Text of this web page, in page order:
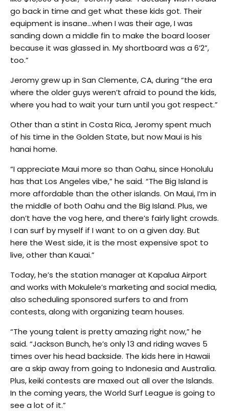
go back in time and get what these kids got. Their
equipment is insane…when I was their age, I was
sanding down a middle fin to make the board looser
because it was glassed in. My shortboard was a 6’2”,
too.”
Jeromy grew up in San Clemente, CA, during “the era
where the older guys weren’t afraid to pound the kids,
where you had to wait your turn until you got respect.”
Other than a stint in Costa Rica, Jeromy spent much
of his time in the Golden State, but now Maui is his
hanai home.
“I appreciate Maui more so than Oahu, since Honolulu
has that Los Angeles vibe,” he said. “The Big Island is
more affordable than the other islands. On Maui, I’m in
the middle of both Oahu and the Big Island. Plus, we
don’t have the vog here, and there’s fairly light crowds.
I can surf by myself if I want to on a given day. But
here the West side, it is the most expensive spot to
live, other than Kauai.”
Today, he’s the station manager at Kapalua Airport
and works with Mokulele’s marketing and social media,
also scheduling sponsored surfers to and from
contests, along with organizing team houses.
“The young talent is pretty amazing right now,” he
said. “Jackson Bunch, he’s only 13 and riding waves 5
times over his head backside. The kids here in Hawaii
are a skip away from going to Indonesia and Australia.
Plus, keiki contests are maxed out all over the Islands.
In the coming years, the World Surf League is going to
see a lot of it.”